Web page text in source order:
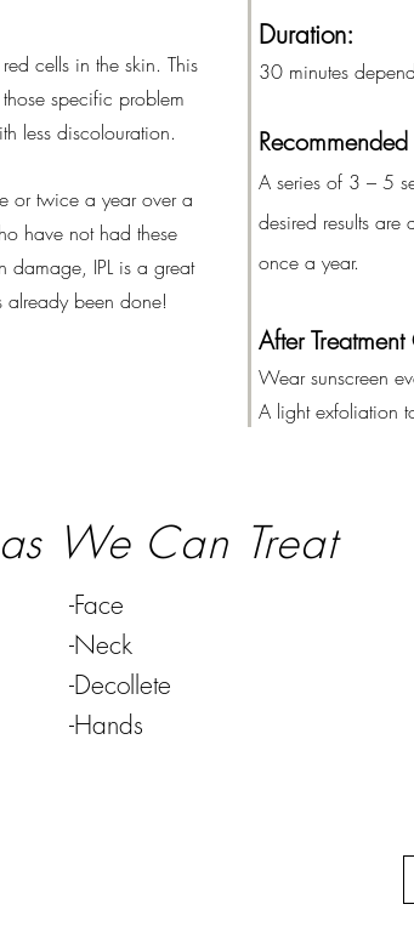
cells in the skin. This
specific problem
less discolouration.
or twice a year over a
have not had these
damage, IPL is a great
already been done!
Duration:
30 minutes
A series of 3 – 5
desired results
once a year.
After
Wear sunscreen
A light exfoliation
We Can Treat
-Face
-Neck
-Decollete
-Hands